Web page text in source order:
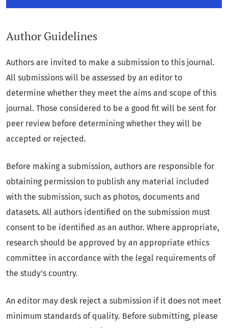
Author Guidelines
Authors are invited to make a submission to this journal.
All submissions will be assessed by an editor to
determine whether they meet the aims and scope of this
journal. Those considered to be a good fit will be sent for
peer review before determining whether they will be
accepted or rejected.
Before making a submission, authors are responsible for
obtaining permission to publish any material included
with the submission, such as photos, documents and
datasets. All authors identified on the submission must
consent to be identified as an author. Where appropriate,
research should be approved by an appropriate ethics
committee in accordance with the legal requirements of
the study's country.
An editor may desk reject a submission if it does not meet
minimum standards of quality. Before submitting, please